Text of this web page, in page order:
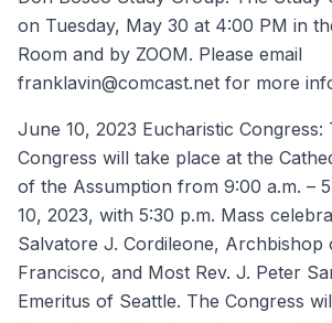
on Tuesday, May 30 at 4:00 PM in
Room and by ZOOM. Please email
franklavin@comcast.net for more
June 10, 2023 Eucharistic Congress:
Congress will take place at the
of the Assumption from 9:00 a.m. –
10, 2023, with 5:30 p.m. Mass
Salvatore J. Cordileone, Archbishop
Francisco, and Most Rev. J. Peter
Emeritus of Seattle. The Congress